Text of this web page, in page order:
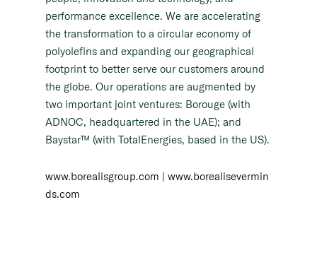
performance excellence. We are accelerating
the transformation to a circular economy of
polyolefins and expanding our geographical
footprint to better serve our customers around
the globe. Our operations are augmented by
two important joint ventures: Borouge (with
ADNOC, headquartered in the UAE); and
Baystar™ (with TotalEnergies, based in the US).
www.borealisgroup.com | www.borealisevermin
ds.com